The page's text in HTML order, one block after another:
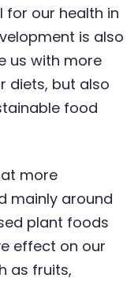
for our health in
is also
us with more
diets, but also
food
more
mainly around
plant foods
effect on our
as fruits,